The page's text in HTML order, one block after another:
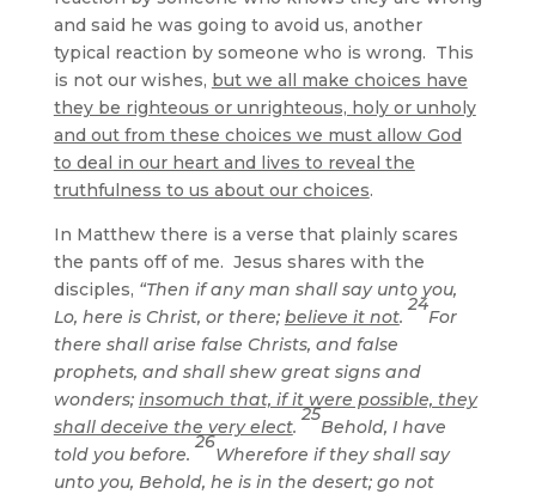
and said he was going to avoid us, another
typical reaction by someone who is wrong. This
is not our wishes, but we all make choices have
they be righteous or unrighteous, holy or unholy
and out from these choices we must allow God
to deal in our heart and lives to reveal the
truthfulness to us about our choices.
In Matthew there is a verse that plainly scares
the pants off of me. Jesus shares with the
disciples, “Then if any man shall say unto you,
Lo, here is Christ, or there; believe it not.
24
For
there shall arise false Christs, and false
prophets, and shall shew great signs and
wonders; insomuch that, if it were possible, they
shall deceive the very elect.
25
Behold, I have
told you before.
26
Wherefore if they shall say
unto you, Behold, he is in the desert; go not